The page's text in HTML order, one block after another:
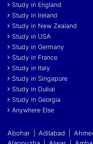
Study in England
Study in Ireland
Study in New Zealand
Study in USA
Study in Germany
Study in France
Study in Italy
Study in Singapore
Study in Dubai
Study in Georgia
Anywhere Else
Abohar | Adilabad |